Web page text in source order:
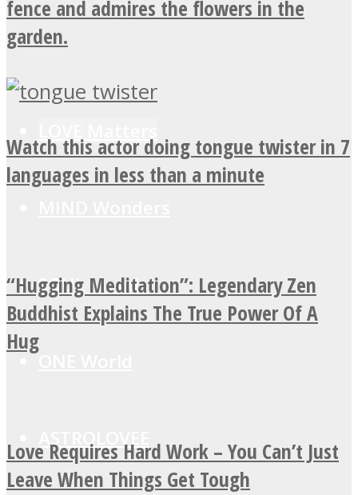
SOUL Mends
ASTROLOVEE
fence and admires the flowers in the
garden.
Watch this actor doing tongue twister in 7
languages in less than a minute
“Hugging Meditation”: Legendary Zen
Buddhist Explains The True Power Of A
Hug
Love Requires Hard Work – You Can’t Just
Leave When Things Get Tough